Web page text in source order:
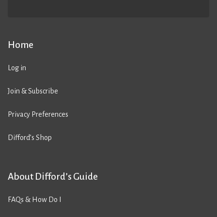
Home
Log in
Join & Subscribe
Privacy Preferences
Difford’s Shop
About Difford’s Guide
FAQs & How Do I